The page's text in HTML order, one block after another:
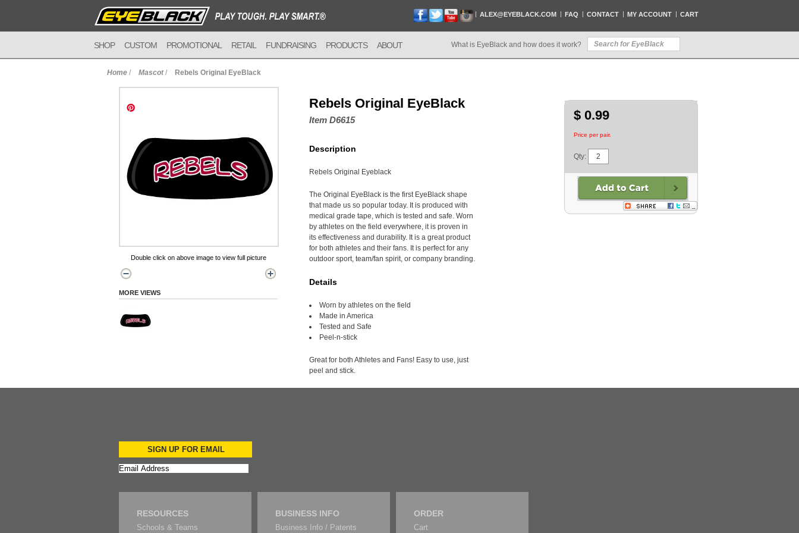
ALEX@EYEBLACK.COM FAQ CONTACT MY ACCOUNT CART
SHOP CUSTOM PROMOTIONAL RETAIL FUNDRAISING PRODUCTS ABOUT What is EyeBlack and how does it work?
Home / Mascot / Rebels Original EyeBlack
Double click on above image to view full picture
MORE VIEWS
Rebels Original EyeBlack
Item D6615
Description
Rebels Original Eyeblack
The Original EyeBlack is the first EyeBlack shape
that made us so popular today. It is produced with
medical grade tape, which is tested and safe. Worn
by athletes on the field everywhere, it is proven in
its effectiveness and durability. It is a great product
for both athletes and their fans. It is perfect for any
outdoor sport, team/fan spirit, or company branding.
Details
Worn by athletes on the field
Made in America
Tested and Safe
Peel-n-stick
Great for both Athletes and Fans! Easy to use, just
peel and stick.
$ 0.99
Price per pair.
Qty:
SIGN UP FOR EMAIL
RESOURCES
Schools & Teams
BUSINESS INFO
Business Info / Patents
ORDER
Cart